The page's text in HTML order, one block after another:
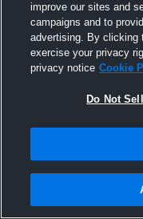
improve our sites and
campaigns and to
advertising. By clicking
exercise your privacy
privacy notice Cookie
Do Not